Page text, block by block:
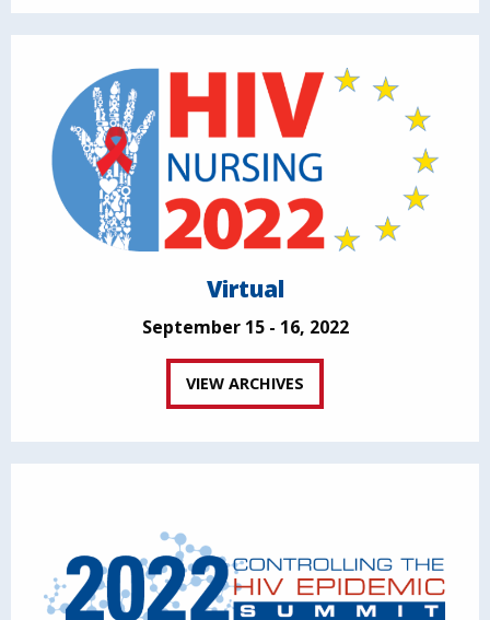
Virtual
September 15 - 16, 2022
VIEW ARCHIVES